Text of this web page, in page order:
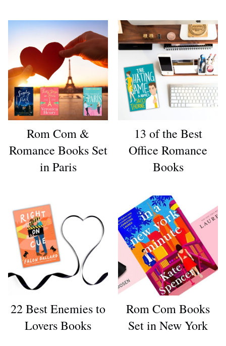
Rom Com &
Romance Books Set
in Paris
13 of the Best
Office Romance
Books
22 Best Enemies to
Lovers Books
Rom Com Books
Set in New York